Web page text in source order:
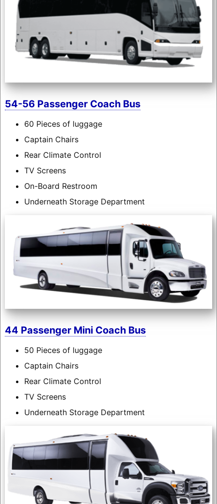
54-56 Passenger Coach Bus
60 Pieces of luggage
Captain Chairs
Rear Climate Control
TV Screens
On-Board Restroom
Underneath Storage Department
44 Passenger Mini Coach Bus
50 Pieces of luggage
Captain Chairs
Rear Climate Control
TV Screens
Underneath Storage Department